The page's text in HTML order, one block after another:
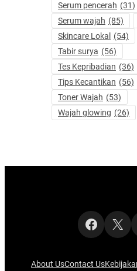
Serum pencerah (31)
Serum wajah (85)
Skincare Lokal
(54)
Tabir surya (56)
Tes Kepribadian (36)
Tips Kecantikan (56)
Toner Wajah (53)
Wajah glowing (26)
X
About UsContact Us